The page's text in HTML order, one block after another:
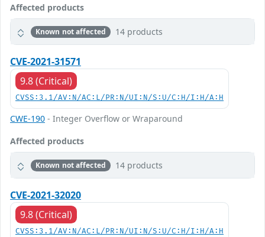
Affected products
Known not affected 14 products
CVE-2021-31571
9.8 (Critical)
CVSS:3.1/AV:N/AC:L/PR:N/UI:N/S:U/C:H/I:H/A:H
CWE-190 - Integer Overflow or Wraparound
Affected products
Known not affected 14 products
CVE-2021-32020
9.8 (Critical)
CVSS:3.1/AV:N/AC:L/PR:N/UI:N/S:U/C:H/I:H/A:H